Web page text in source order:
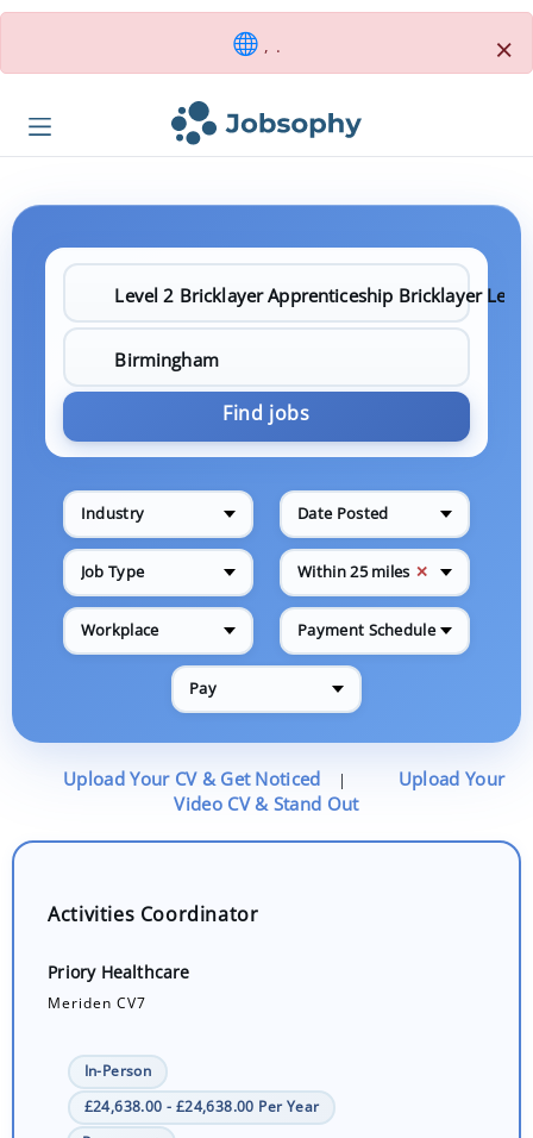
, . ×
Find jobs
Industry Date Posted
Job Type Within 25 miles ✕
Workplace Payment Schedule
Pay
Upload Your CV & Get Noticed |
Upload Your
Video CV & Stand Out
Activities Coordinator
Priory Healthcare
Meriden CV7
In-Person
£24,638.00 - £24,638.00 Per Year